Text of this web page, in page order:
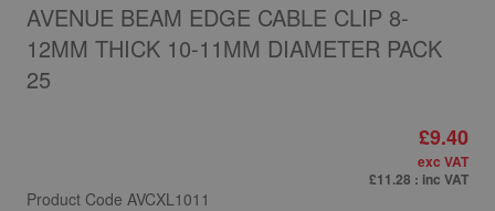
AVENUE BEAM EDGE CABLE CLIP 8-
12MM THICK 10-11MM DIAMETER PACK
25
Product Code AVCXL1011
£9.40
exc VAT
£11.28 : inc VAT